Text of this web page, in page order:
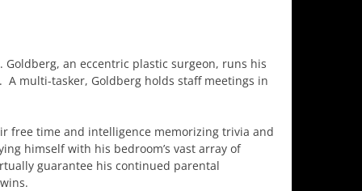
an eccentric plastic surgeon, runs his
multi-tasker, Goldberg holds staff meetings in
free time and intelligence memorizing trivia and
himself with his bedroom’s vast array of
guarantee his continued parental